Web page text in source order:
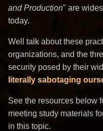
and Production" are
today.
Well talk about these
organizations, and the
security posed by their
literally sabotaging
See the resources below
meeting study materials
in this topic.